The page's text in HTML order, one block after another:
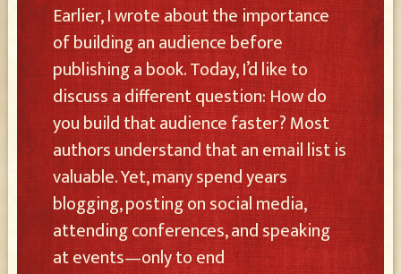
Earlier, I wrote about the importance
of building an audience before
publishing a book. Today, I’d like to
discuss a different question: How do
you build that audience faster? Most
authors understand that an email list is
valuable. Yet, many spend years
blogging, posting on social media,
attending conferences, and speaking
at events—only to end